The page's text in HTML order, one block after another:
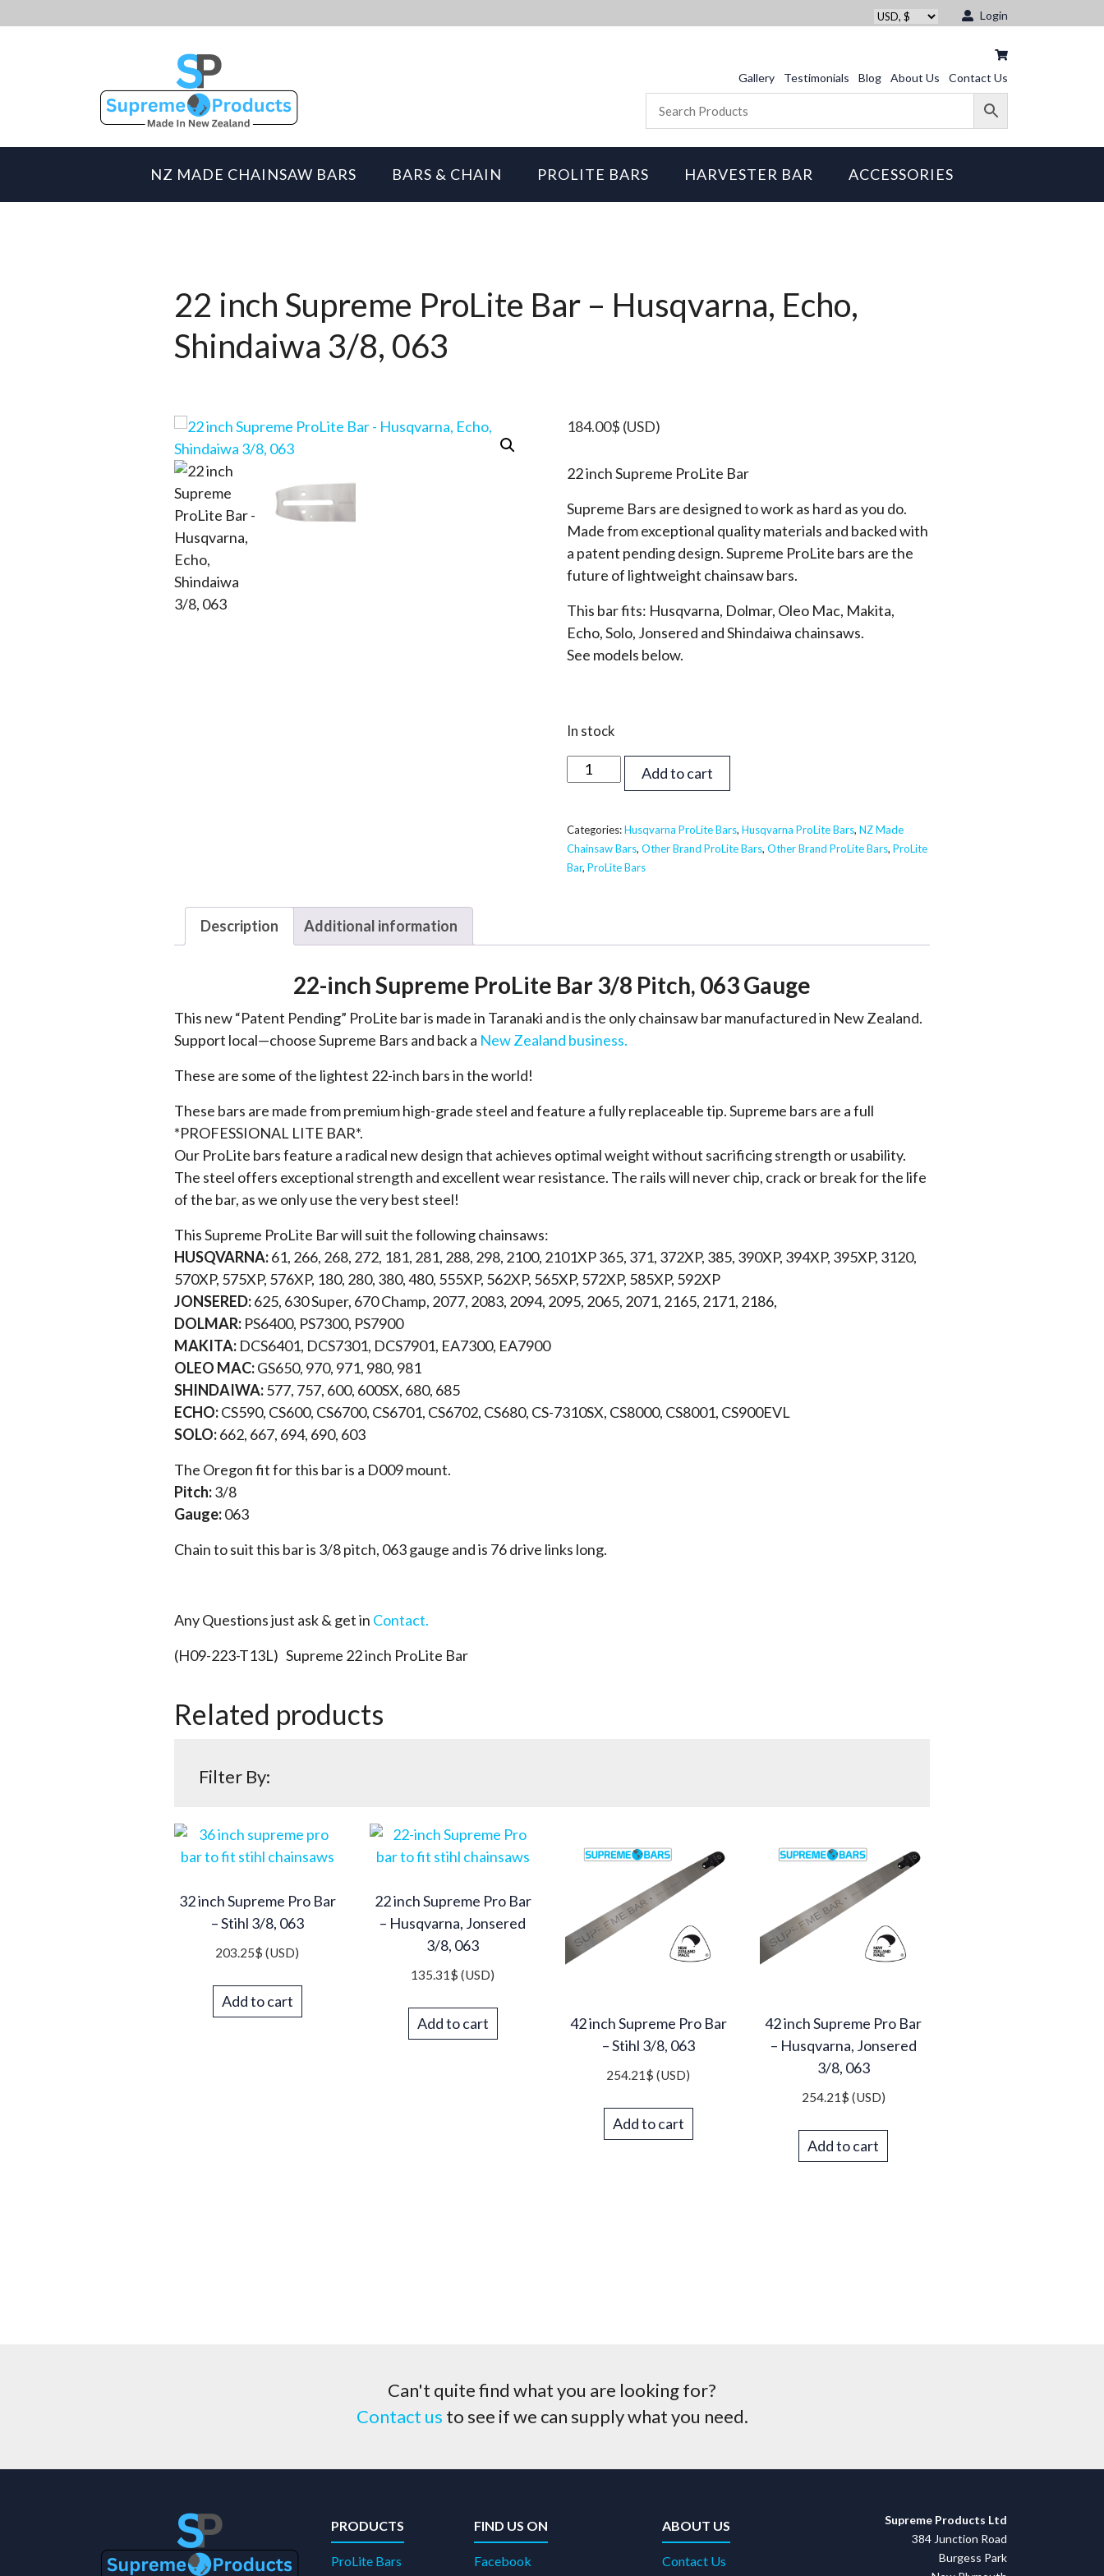
Login
Gallery Testimonials Blog About Us Contact Us
NZ MADE CHAINSAW BARS BARS & CHAIN PROLITE BARS HARVESTER BAR ACCESSORIES
22 inch Supreme ProLite Bar – Husqvarna, Echo,
Shindaiwa 3/8, 063
184.00$ (USD)
22 inch Supreme ProLite Bar
Supreme Bars are designed to work as hard as you do.
Made from exceptional quality materials and backed with
a patent pending design. Supreme ProLite bars are the
future of lightweight chainsaw bars.
This bar fits: Husqvarna, Dolmar, Oleo Mac, Makita,
Echo, Solo, Jonsered and Shindaiwa chainsaws.
See models below.
In stock
inch
ProLite
Bar
-
Shindaiwa
063
quantity
Add to cart
Categories:Husqvarna ProLite Bars,Husqvarna ProLite Bars,NZ Made
Chainsaw Bars,Other Brand ProLite Bars,Other Brand ProLite Bars,ProLite
Bar,ProLite Bars
Description Additional information
22-inch Supreme ProLite Bar 3/8 Pitch, 063 Gauge
This new “Patent Pending” ProLite bar is made in Taranaki and is the only chainsaw bar manufactured in New Zealand.
Support local—choose Supreme Bars and back a New Zealand business.
These are some of the lightest 22-inch bars in the world!
These bars are made from premium high-grade steel and feature a fully replaceable tip. Supreme bars are a full
*PROFESSIONAL LITE BAR*.
Our ProLite bars feature a radical new design that achieves optimal weight without sacrificing strength or usability.
The steel offers exceptional strength and excellent wear resistance. The rails will never chip, crack or break for the life
of the bar, as we only use the very best steel!
This Supreme ProLite Bar will suit the following chainsaws:
HUSQVARNA:61, 266, 268, 272, 181, 281, 288, 298, 2100, 2101XP 365, 371, 372XP, 385, 390XP, 394XP, 395XP, 3120,
570XP, 575XP, 576XP, 180, 280, 380, 480, 555XP, 562XP, 565XP, 572XP, 585XP, 592XP
JONSERED:625, 630 Super, 670 Champ, 2077, 2083, 2094, 2095, 2065, 2071, 2165, 2171, 2186,
DOLMAR: PS6400, PS7300, PS7900
MAKITA: DCS6401, DCS7301, DCS7901, EA7300, EA7900
OLEO MAC:GS650, 970, 971, 980, 981
SHINDAIWA:577, 757, 600, 600SX, 680, 685
ECHO:CS590, CS600, CS6700, CS6701, CS6702, CS680, CS-7310SX, CS8000, CS8001, CS900EVL
SOLO:662, 667, 694, 690, 603
The Oregon fit for this bar is a D009 mount.
Pitch:3/8
Gauge:063
Chain to suit this bar is 3/8 pitch, 063 gauge and is 76 drive links long.
Any Questions just ask & get in Contact.
(H09-223-T13L) Supreme 22 inch ProLite Bar
Related products
Filter By:
32 inch Supreme Pro Bar
– Stihl 3/8, 063
203.25$ (USD)
Add to cart
22 inch Supreme Pro Bar
– Husqvarna, Jonsered
3/8, 063
135.31$ (USD)
Add to cart
42 inch Supreme Pro Bar
– Stihl 3/8, 063
254.21$ (USD)
Add to cart
42 inch Supreme Pro Bar
– Husqvarna, Jonsered
3/8, 063
254.21$ (USD)
Add to cart
Can't quite find what you are looking for?
Contact us to see if we can supply what you need.
PRODUCTS
ProLite Bars
FIND US ON
Facebook
ABOUT US
Contact Us
Supreme Products Ltd
384 Junction Road
Burgess Park